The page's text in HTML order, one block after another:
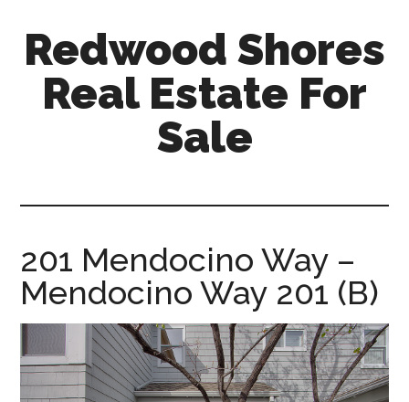
content
primary
sidebar
Redwood Shores
Real Estate For
Sale
for-
sale.com
201 Mendocino Way –
Mendocino Way 201 (B)